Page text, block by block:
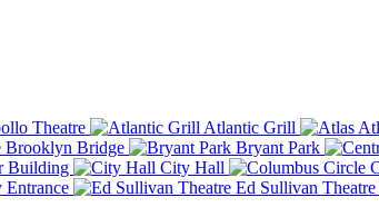
Theatre Atlantic Grill
Brooklyn Bridge Bryant Park
Building City Hall
Ed Sullivan Theatre